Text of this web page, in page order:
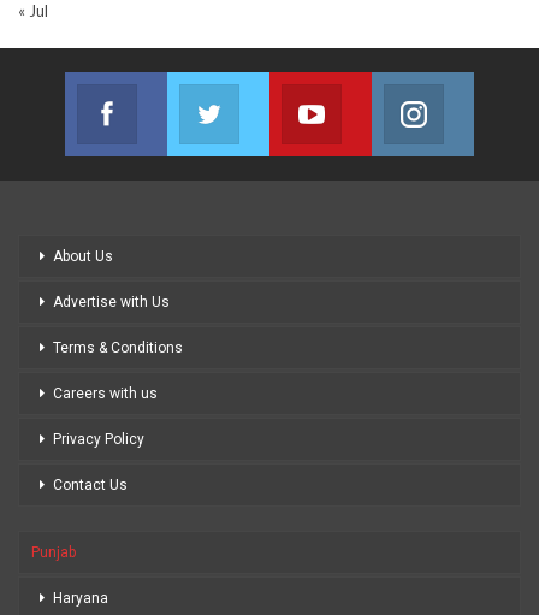
« Jul
Facebook
Join us on Facebook
Twitter
Join us on Twitter
Youtube
Join us on Youtube
About Us
Advertise with Us
Terms & Conditions
Careers with us
Privacy Policy
Contact Us
Punjab
Haryana